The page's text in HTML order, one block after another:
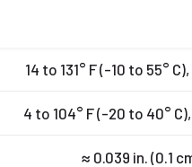
14 to 131° F (-10 to 55° C),
4 to 104° F (-20 to 40° C),
≈ 0.039 in. (0.1